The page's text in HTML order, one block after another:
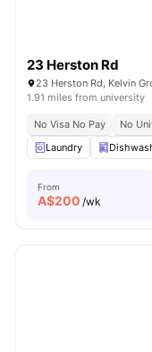
23 Herston Rd
23 Herston Rd, Kelvin
1.91 miles from university
No Visa No Pay
No
Laundry
From
A$200 /wk